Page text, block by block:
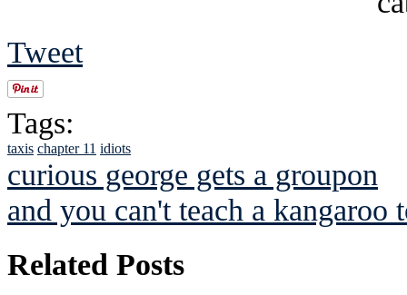
Tweet
Tags:
taxis chapter 11 idiots
curious george gets a groupon
and you can't teach a kangaroo
Related Posts